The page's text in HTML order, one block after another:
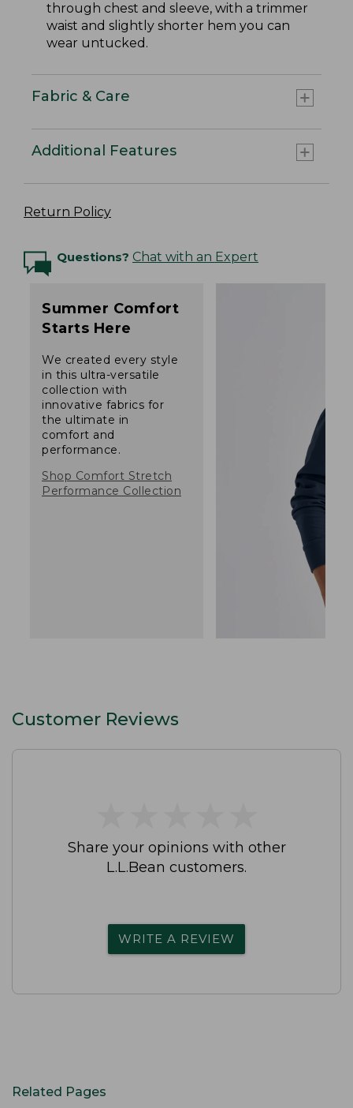
through chest and sleeve, with a trimmer
waist and slightly shorter hem you can
wear untucked.
Fabric & Care
Additional Features
Return Policy
Questions? Chat with an Expert
Summer Comfort
Starts Here
We created every style
in this ultra-versatile
collection with
innovative fabrics for
the ultimate in
comfort and
performance.
Shop Comfort Stretch
Performance Collection
Customer Reviews
Share your opinions with other
L.L.Bean customers.
WRITE A REVIEW
Related Pages